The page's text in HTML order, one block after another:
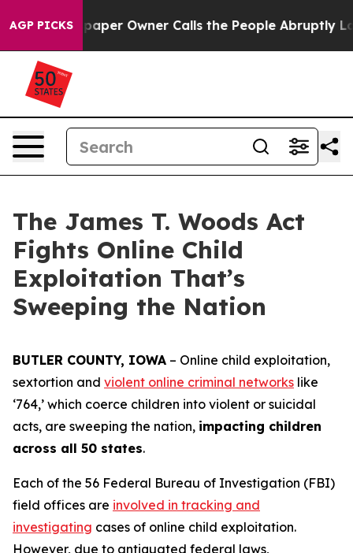
AGP PICKS
Owner Calls the People Abruptly Laid off “Simply
The James T. Woods Act
Fights Online Child
Exploitation That’s
Sweeping the Nation
BUTLER COUNTY, IOWA – Online child exploitation,
sextortion and violent online criminal networks like
‘764,’ which coerce children into violent or suicidal
acts, are sweeping the nation, impacting children
across all 50 states.
Each of the 56 Federal Bureau of Investigation (FBI)
field offices are involved in tracking and
investigating cases of online child exploitation.
However, due to antiquated federal laws,